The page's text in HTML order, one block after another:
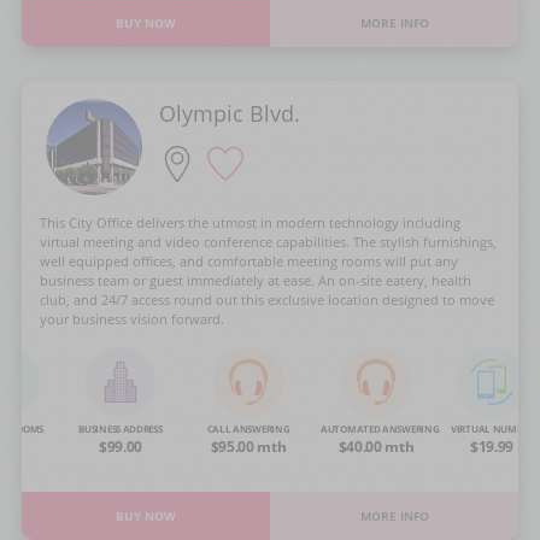
BUY NOW MORE INFO
Olympic Blvd.
This City Office delivers the utmost in modern technology including
virtual meeting and video conference capabilities. The stylish furnishings,
well equipped offices, and comfortable meeting rooms will put any
business team or guest immediately at ease. An on-site eatery, health
club, and 24/7 access round out this exclusive location designed to move
your business vision forward.
ROOMS BUSINESS ADDRESS
$99.00
CALL ANSWERING
$95.00 mth
AUTOMATED ANSWERING
$40.00 mth
VIRTUAL NUMBER
$19.99
BUY NOW MORE INFO